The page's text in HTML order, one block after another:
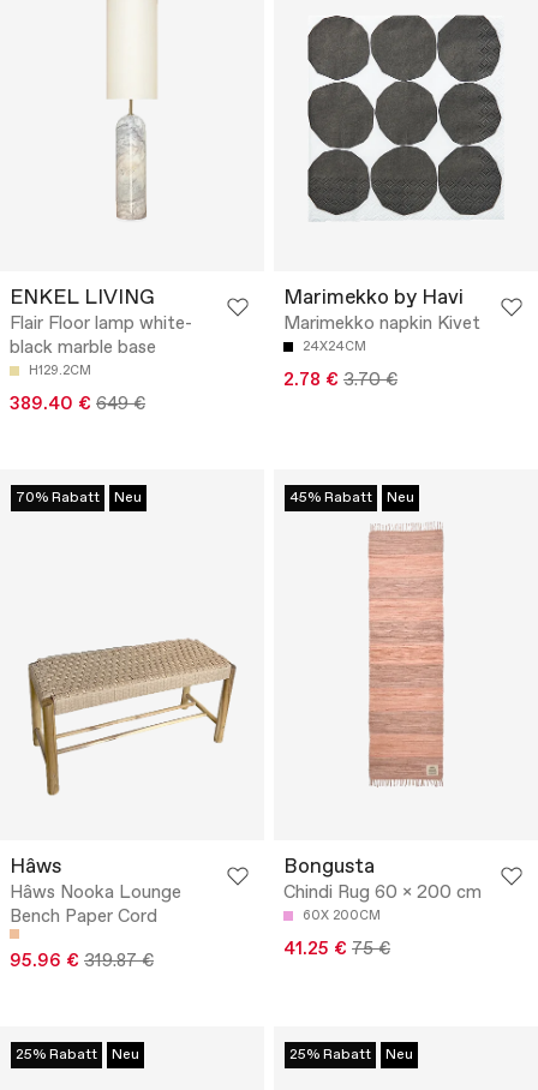
ENKEL LIVING
Flair Floor lamp white-
black marble base
H129.2CM
389.40 € 649 €
Marimekko by Havi
Marimekko napkin Kivet
24X24CM
2.78 € 3.70 €
70% Rabatt Neu
Hâws
Hâws Nooka Lounge
Bench Paper Cord
95.96 € 319.87 €
45% Rabatt Neu
Bongusta
Chindi Rug 60 x 200 cm
60X 200CM
41.25 € 75 €
25% Rabatt Neu 25% Rabatt Neu